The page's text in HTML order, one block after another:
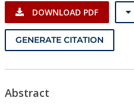
DOWNLOAD PDF
GENERATE CITATION
Abstract